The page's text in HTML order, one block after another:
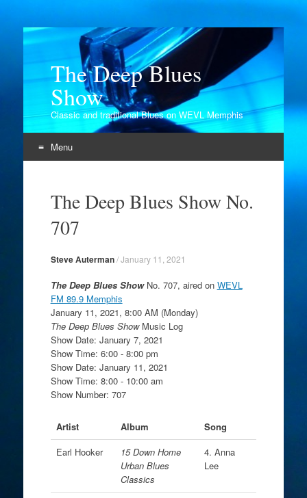
The Deep Blues
Show
Classic and traditional Blues on WEVL Memphis
Menu
contentThe Deep Blues Show No.
707
Steve Auterman/January 11, 2021
The Deep Blues ShowNo. 707, aired on WEVL
FM 89.9 Memphis
January 11, 2021, 8:00 AM (Monday)
The Deep Blues ShowMusic Log
Show Date: January 7, 2021
Show Time: 6:00 - 8:00 pm
Show Date: January 11, 2021
Show Time: 8:00 - 10:00 am
Show Number: 707
Artist Album
Song
Earl Hooker
15 Down Home
Urban Blues
Classics
4. Anna
Lee